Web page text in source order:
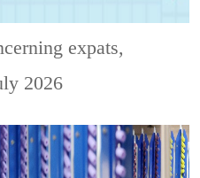
expats,
2026